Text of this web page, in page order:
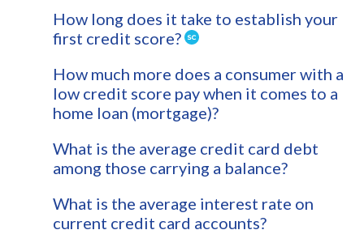
How long does it take to establish your
first credit score?
How much more does a consumer with a
low credit score pay when it comes to a
home loan (mortgage)?
What is the average credit card debt
among those carrying a balance?
What is the average interest rate on
current credit card accounts?